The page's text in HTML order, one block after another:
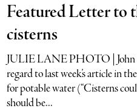
Featured Letter to
cisterns
JULIE LANE PHOTO | John
regard to last week’s article in
for potable water (“Cisterns
should be...